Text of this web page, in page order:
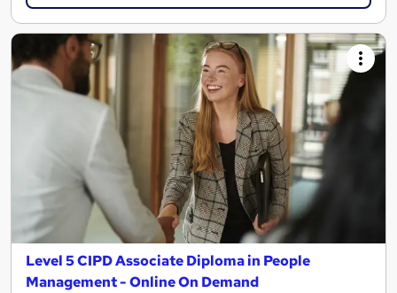
Level 5 CIPD Associate Diploma in People
Management - Online On Demand